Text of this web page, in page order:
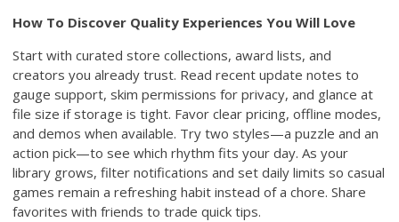
How To Discover Quality Experiences You Will Love
Start with curated store collections, award lists, and
creators you already trust. Read recent update notes to
gauge support, skim permissions for privacy, and glance at
file size if storage is tight. Favor clear pricing, offline modes,
and demos when available. Try two styles—a puzzle and an
action pick—to see which rhythm fits your day. As your
library grows, filter notifications and set daily limits so casual
games remain a refreshing habit instead of a chore. Share
favorites with friends to trade quick tips.